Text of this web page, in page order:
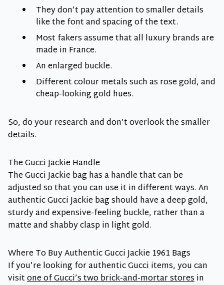
They don’t pay attention to smaller details
like the font and spacing of the text.
Most fakers assume that all luxury brands are
made in France.
An enlarged buckle.
Different colour metals such as rose gold, and
cheap-looking gold hues.
So, do your research and don’t overlook the smaller
details.
The Gucci Jackie Handle
The Gucci Jackie bag has a handle that can be
adjusted so that you can use it in different ways. An
authentic Gucci Jackie bag should have a deep gold,
sturdy and expensive-feeling buckle, rather than a
matte and shabby clasp in light gold.
Where To Buy Authentic Gucci Jackie 1961 Bags
If you’re looking for authentic Gucci items, you can
visitone of Gucci’s two brick-and-mortar storesin